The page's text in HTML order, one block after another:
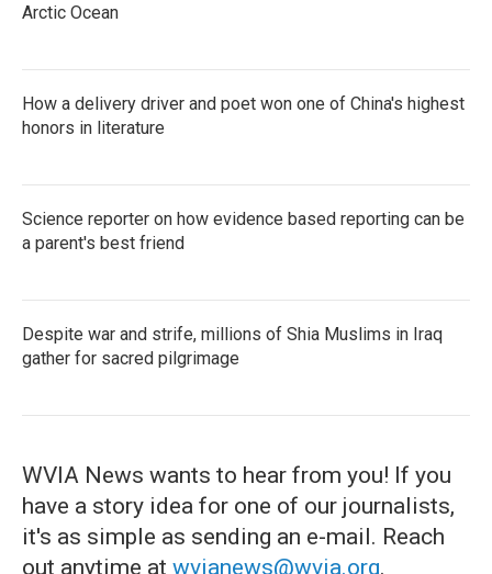
Arctic Ocean
How a delivery driver and poet won one of China's highest
honors in literature
Science reporter on how evidence based reporting can be
a parent's best friend
Despite war and strife, millions of Shia Muslims in Iraq
gather for sacred pilgrimage
WVIA News wants to hear from you! If you
have a story idea for one of our journalists,
it's as simple as sending an e-mail. Reach
out anytime at wvianews@wvia.org.